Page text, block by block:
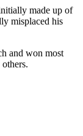
made up of
misplaced his
and won most